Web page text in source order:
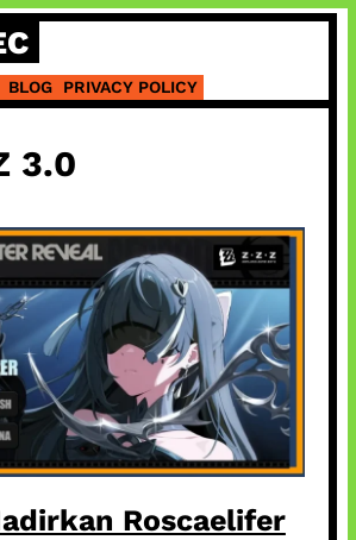
BLOG PRIVACY POLICY
3.0
Roscaelifer